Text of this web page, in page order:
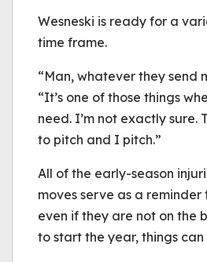
Wesneski is ready for a
time frame.
“Man, whatever they send
“It’s one of those things
need. I’m not exactly sure.
to pitch and I pitch.”
All of the early-season
moves serve as a
even if they are not on the
to start the year, things